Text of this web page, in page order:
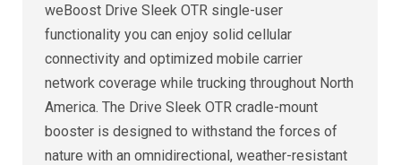
weBoost Drive Sleek OTR single-user
functionality you can enjoy solid cellular
connectivity and optimized mobile carrier
network coverage while trucking throughout North
America. The Drive Sleek OTR cradle-mount
booster is designed to withstand the forces of
nature with an omnidirectional, weather-resistant